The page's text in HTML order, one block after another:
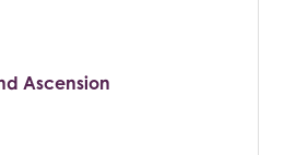
Ascension